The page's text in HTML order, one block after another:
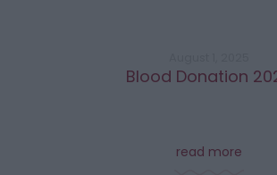
Blood Donation
read more